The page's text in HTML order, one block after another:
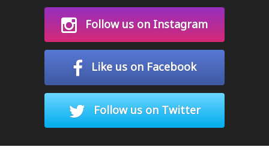
Follow us on Instagram
Like us on Facebook
Follow us on Twitter